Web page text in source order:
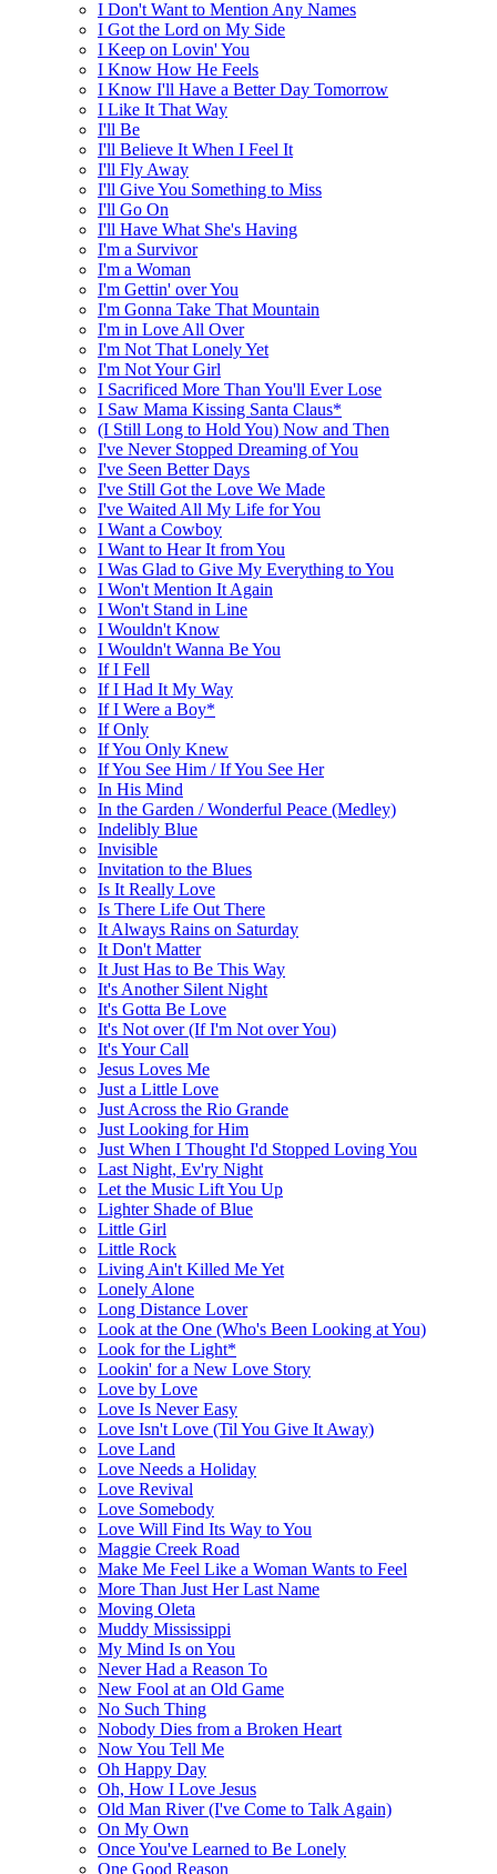
I Don't Want to Mention Any Names
I Got the Lord on My Side
I Keep on Lovin' You
I Know How He Feels
I Know I'll Have a Better Day Tomorrow
I Like It That Way
I'll Be
I'll Believe It When I Feel It
I'll Fly Away
I'll Give You Something to Miss
I'll Go On
I'll Have What She's Having
I'm a Survivor
I'm a Woman
I'm Gettin' over You
I'm Gonna Take That Mountain
I'm in Love All Over
I'm Not That Lonely Yet
I'm Not Your Girl
I Sacrificed More Than You'll Ever Lose
I Saw Mama Kissing Santa Claus*
(I Still Long to Hold You) Now and Then
I've Never Stopped Dreaming of You
I've Seen Better Days
I've Still Got the Love We Made
I've Waited All My Life for You
I Want a Cowboy
I Want to Hear It from You
I Was Glad to Give My Everything to You
I Won't Mention It Again
I Won't Stand in Line
I Wouldn't Know
I Wouldn't Wanna Be You
If I Fell
If I Had It My Way
If I Were a Boy*
If Only
If You Only Knew
If You See Him / If You See Her
In His Mind
In the Garden / Wonderful Peace (Medley)
Indelibly Blue
Invisible
Invitation to the Blues
Is It Really Love
Is There Life Out There
It Always Rains on Saturday
It Don't Matter
It Just Has to Be This Way
It's Another Silent Night
It's Gotta Be Love
It's Not over (If I'm Not over You)
It's Your Call
Jesus Loves Me
Just a Little Love
Just Across the Rio Grande
Just Looking for Him
Just When I Thought I'd Stopped Loving You
Last Night, Ev'ry Night
Let the Music Lift You Up
Lighter Shade of Blue
Little Girl
Little Rock
Living Ain't Killed Me Yet
Lonely Alone
Long Distance Lover
Look at the One (Who's Been Looking at You)
Look for the Light*
Lookin' for a New Love Story
Love by Love
Love Is Never Easy
Love Isn't Love (Til You Give It Away)
Love Land
Love Needs a Holiday
Love Revival
Love Somebody
Love Will Find Its Way to You
Maggie Creek Road
Make Me Feel Like a Woman Wants to Feel
More Than Just Her Last Name
Moving Oleta
Muddy Mississippi
My Mind Is on You
Never Had a Reason To
New Fool at an Old Game
No Such Thing
Nobody Dies from a Broken Heart
Now You Tell Me
Oh Happy Day
Oh, How I Love Jesus
Old Man River (I've Come to Talk Again)
On My Own
Once You've Learned to Be Lonely
One Good Reason